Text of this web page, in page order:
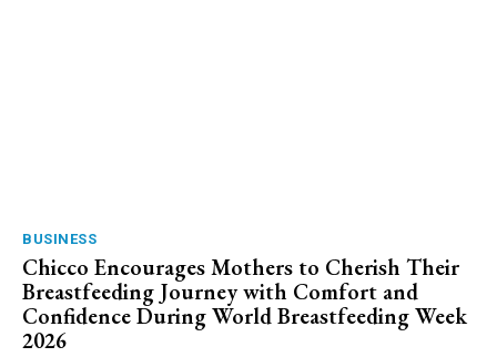
BUSINESS
Chicco Encourages Mothers to Cherish Their
Breastfeeding Journey with Comfort and
Confidence During World Breastfeeding Week
2026